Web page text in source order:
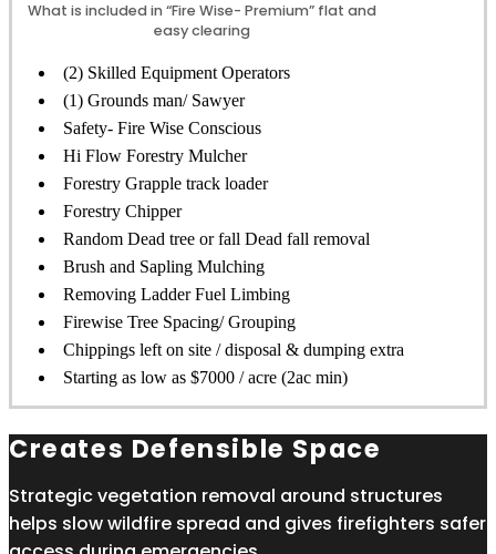
What is included in “Fire Wise- Premium” flat and
easy clearing
(2) Skilled Equipment Operators
(1) Grounds man/ Sawyer
Safety- Fire Wise Conscious
Hi Flow Forestry Mulcher
Forestry Grapple track loader
Forestry Chipper
Random Dead tree or fall Dead fall removal
Brush and Sapling Mulching
Removing Ladder Fuel Limbing
Firewise Tree Spacing/ Grouping
Chippings left on site / disposal & dumping extra
Starting as low as $7000 / acre (2ac min)
Creates Defensible Space
Strategic vegetation removal around structures
helps slow wildfire spread and gives firefighters safer